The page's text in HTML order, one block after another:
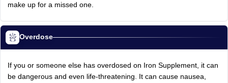
make up for a missed one.
Overdose
If you or someone else has overdosed on Iron Supplement, it can
be dangerous and even life-threatening. It can cause nausea,